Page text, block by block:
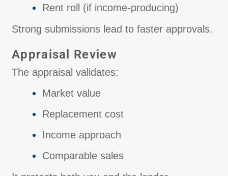
Rent roll (if income-producing)
Strong submissions lead to faster approvals.
Appraisal Review
The appraisal validates:
Market value
Replacement cost
Income approach
Comparable sales